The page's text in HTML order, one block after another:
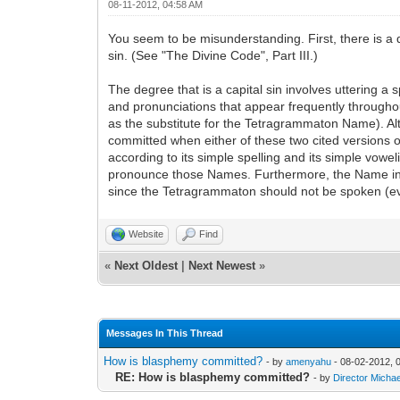
08-11-2012, 04:58 AM
You seem to be misunderstanding. First, there is
sin. (See "The Divine Code", Part III.)
The degree that is a capital sin involves uttering a
and pronunciations that appear frequently
as the substitute for the Tetragrammaton Name).
committed when either of these two cited
according to its simple spelling and its simple
pronounce those Names. Furthermore, the Name
since the Tetragrammaton should not be spoken
Website Find
« Next Oldest Next Newest »
Messages In This Thread
How is blasphemy committed? - byamenyahu - 08-02-2012,
RE: How is blasphemy committed? - by Director